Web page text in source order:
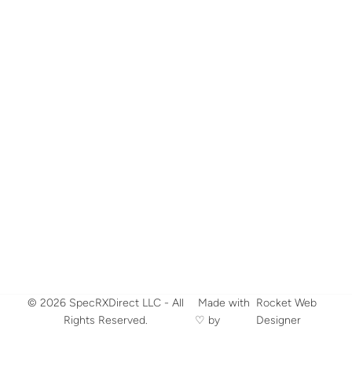
© 2026 SpecRXDirect LLC - All
Rights Reserved.
​ Made with
♡ by
Rocket Web
Designer